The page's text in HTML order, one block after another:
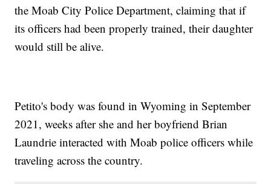
the Moab City Police Department, claiming that if
its officers had been properly trained, their daughter
would still be alive.
Petito's body was found in Wyoming in September
2021, weeks after she and her boyfriend Brian
Laundrie interacted with Moab police officers while
traveling across the country.